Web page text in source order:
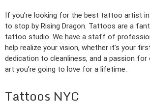
If you’re looking for the best tattoo artist
to stop by Rising Dragon. Tattoos are a
tattoo studio. We have a staff of
help realize your vision, whether it’s your
dedication to cleanliness, and a passion
art you’re going to love for a lifetime.
Tattoos NYC